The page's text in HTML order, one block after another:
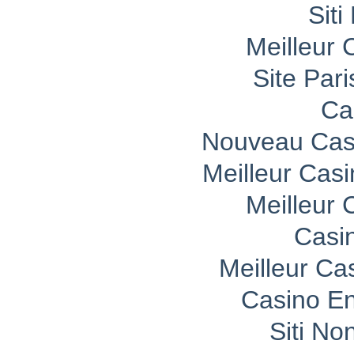
Siti
Meilleur
Site
Nouveau
Meilleur
Meilleur
Meilleur
Casino
Siti